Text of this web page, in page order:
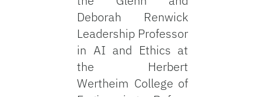
Deborah Renwick
Leadership Professor
in AI and Ethics at
the Herbert
Wertheim College of